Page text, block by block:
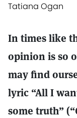
Tatiana Ogan
In times like
opinion is so
may find
lyric “All I
some truth”